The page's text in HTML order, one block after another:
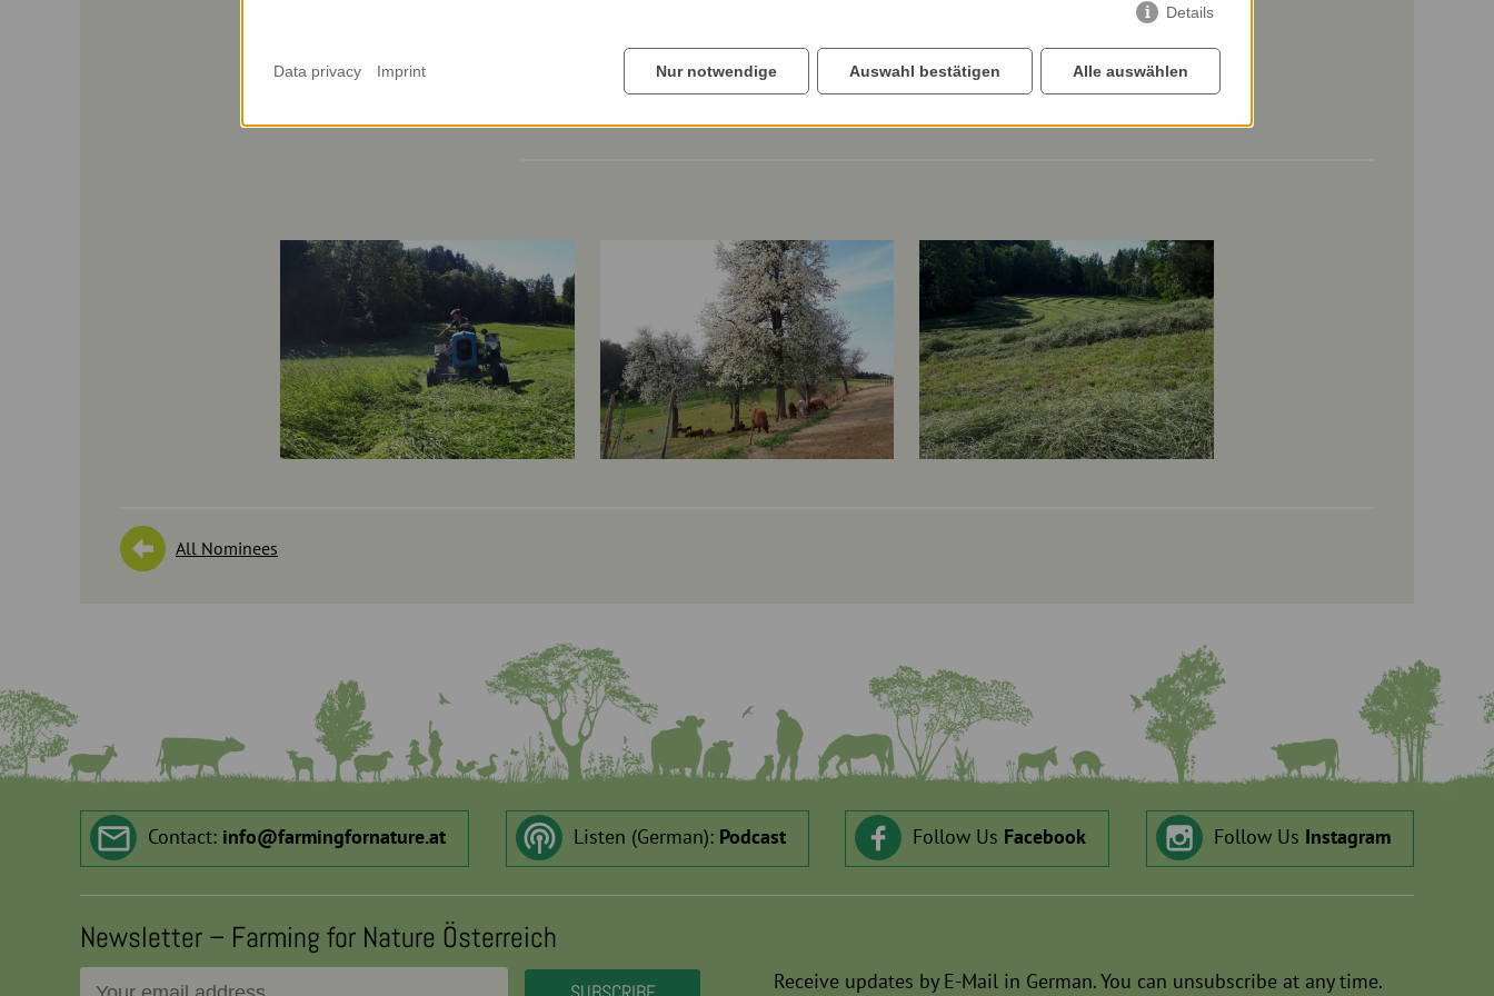
All Nominees
Contact: info@farmingfornature.at Listen (German): Podcast Follow Us Facebook Follow Us Instagram
Newsletter – Farming for Nature Österreich
Receive updates by E-Mail in German. You can unsubscribe at any time.
Details
Nur notwendige Auswahl bestätigen Alle auswählen
Data privacy Imprint